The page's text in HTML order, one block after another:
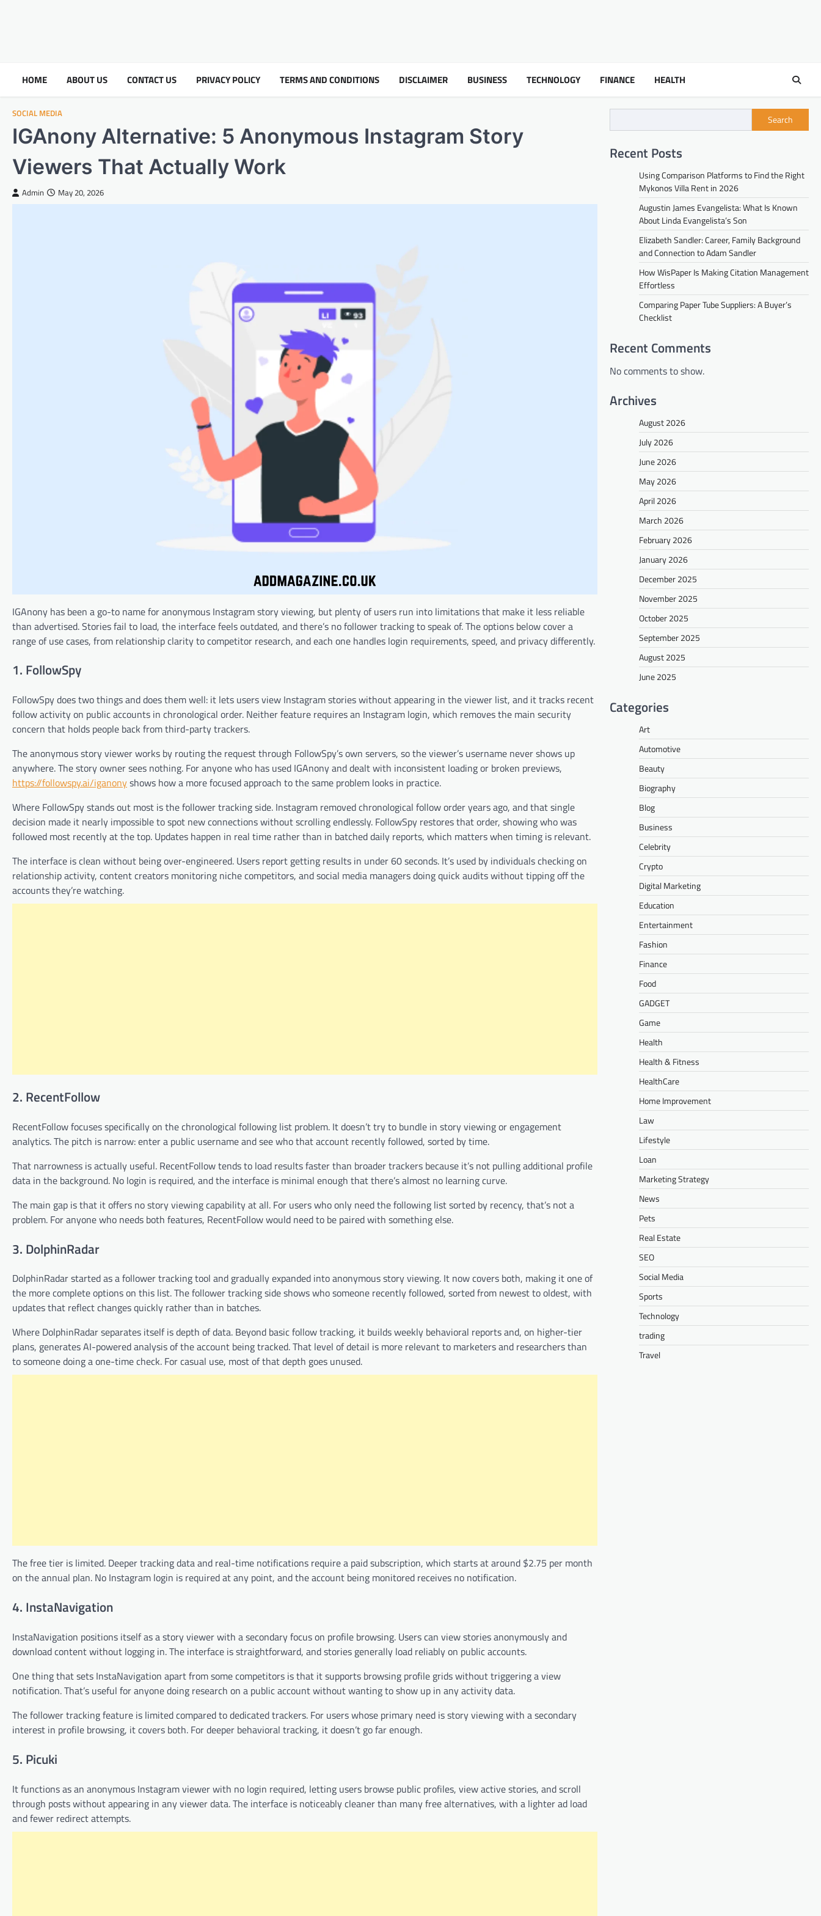
HOME ABOUT US CONTACT US PRIVACY POLICY TERMS AND CONDITIONS DISCLAIMER BUSINESS TECHNOLOGY FINANCE HEALTH
SOCIAL MEDIA
IGAnony Alternative: 5 Anonymous Instagram Story
Viewers That Actually Work
Admin May 20, 2026
IGAnony has been a go-to name for anonymous Instagram story viewing, but plenty of users run into limitations that make it less reliable
than advertised. Stories fail to load, the interface feels outdated, and there’s no follower tracking to speak of. The options below cover a
range of use cases, from relationship clarity to competitor research, and each one handles login requirements, speed, and privacy differently.
1. FollowSpy
FollowSpy does two things and does them well: it lets users view Instagram stories without appearing in the viewer list, and it tracks recent
follow activity on public accounts in chronological order. Neither feature requires an Instagram login, which removes the main security
concern that holds people back from third-party trackers.
The anonymous story viewer works by routing the request through FollowSpy’s own servers, so the viewer’s username never shows up
anywhere. The story owner sees nothing. For anyone who has used IGAnony and dealt with inconsistent loading or broken previews,
https://followspy.ai/iganonyshows how a more focused approach to the same problem looks in practice.
Where FollowSpy stands out most is the follower tracking side. Instagram removed chronological follow order years ago, and that single
decision made it nearly impossible to spot new connections without scrolling endlessly. FollowSpy restores that order, showing who was
followed most recently at the top. Updates happen in real time rather than in batched daily reports, which matters when timing is relevant.
The interface is clean without being over-engineered. Users report getting results in under 60 seconds. It’s used by individuals checking on
relationship activity, content creators monitoring niche competitors, and social media managers doing quick audits without tipping off the
accounts they’re watching.
2. RecentFollow
RecentFollow focuses specifically on the chronological following list problem. It doesn’t try to bundle in story viewing or engagement
analytics. The pitch is narrow: enter a public username and see who that account recently followed, sorted by time.
That narrowness is actually useful. RecentFollow tends to load results faster than broader trackers because it’s not pulling additional profile
data in the background. No login is required, and the interface is minimal enough that there’s almost no learning curve.
The main gap is that it offers no story viewing capability at all. For users who only need the following list sorted by recency, that’s not a
problem. For anyone who needs both features, RecentFollow would need to be paired with something else.
3. DolphinRadar
DolphinRadar started as a follower tracking tool and gradually expanded into anonymous story viewing. It now covers both, making it one of
the more complete options on this list. The follower tracking side shows who someone recently followed, sorted from newest to oldest, with
updates that reflect changes quickly rather than in batches.
Where DolphinRadar separates itself is depth of data. Beyond basic follow tracking, it builds weekly behavioral reports and, on higher-tier
plans, generates AI-powered analysis of the account being tracked. That level of detail is more relevant to marketers and researchers than
to someone doing a one-time check. For casual use, most of that depth goes unused.
The free tier is limited. Deeper tracking data and real-time notifications require a paid subscription, which starts at around $2.75 per month
on the annual plan. No Instagram login is required at any point, and the account being monitored receives no notification.
4. InstaNavigation
InstaNavigation positions itself as a story viewer with a secondary focus on profile browsing. Users can view stories anonymously and
download content without logging in. The interface is straightforward, and stories generally load reliably on public accounts.
One thing that sets InstaNavigation apart from some competitors is that it supports browsing profile grids without triggering a view
notification. That’s useful for anyone doing research on a public account without wanting to show up in any activity data.
The follower tracking feature is limited compared to dedicated trackers. For users whose primary need is story viewing with a secondary
interest in profile browsing, it covers both. For deeper behavioral tracking, it doesn’t go far enough.
5. Picuki
It functions as an anonymous Instagram viewer with no login required, letting users browse public profiles, view active stories, and scroll
through posts without appearing in any viewer data. The interface is noticeably cleaner than many free alternatives, with a lighter ad load
and fewer redirect attempts.
Search
Recent Posts
Using Comparison Platforms to Find the Right
Mykonos Villa Rent in 2026
Augustin James Evangelista: What Is Known
About Linda Evangelista’s Son
Elizabeth Sandler: Career, Family Background
and Connection to Adam Sandler
How WisPaper Is Making Citation Management
Effortless
Comparing Paper Tube Suppliers: A Buyer’s
Checklist
Recent Comments
No comments to show.
Archives
August 2026
July 2026
June 2026
May 2026
April 2026
March 2026
February 2026
January 2026
December 2025
November 2025
October 2025
September 2025
August 2025
June 2025
Categories
Art
Automotive
Beauty
Biography
Blog
Business
Celebrity
Crypto
Digital Marketing
Education
Entertainment
Fashion
Finance
Food
GADGET
Game
Health
Health & Fitness
HealthCare
Home Improvement
Law
Lifestyle
Loan
Marketing Strategy
News
Pets
Real Estate
SEO
Social Media
Sports
Technology
trading
Travel